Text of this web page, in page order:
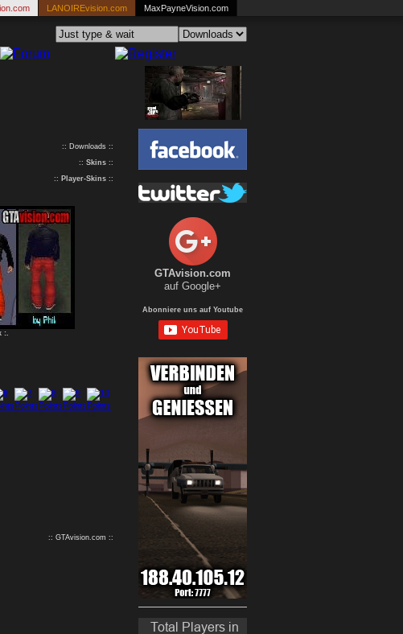
LANOIREvision.com MaxPayneVision.com
:: Downloads ::
:: Skins ::
:: Player-Skins ::
:.
:: GTAvision.com ::
GTAvision.com
auf Google+
Abonniere uns auf Youtube